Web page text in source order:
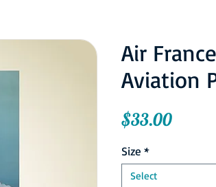
Air
Aviation
$33.00Price
Size *
Select